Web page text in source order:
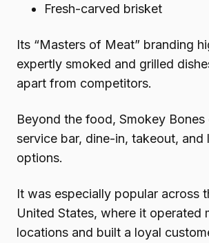
Fresh-carved brisket
Its “Masters of Meat” branding
expertly smoked and grilled
apart from competitors.
Beyond the food, Smokey
service bar, dine-in, takeout, and
options.
It was especially popular across
United States, where it operated
locations and built a loyal